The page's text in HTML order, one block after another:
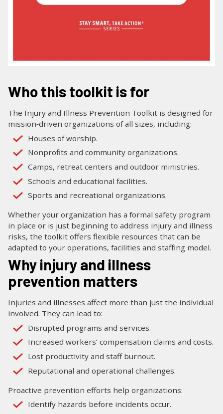
Who this toolkit is for
The Injury and Illness Prevention Toolkit is designed for
mission‑driven organizations of all sizes, including:
Houses of worship.
Nonprofits and community organizations.
Camps, retreat centers and outdoor ministries.
Schools and educational facilities.
Sports and recreational organizations.
Whether your organization has a formal safety program
in place or is just beginning to address injury and illness
risks, the toolkit offers flexible resources that can be
adapted to your operations, facilities and staffing model.
Why injury and illness
prevention matters
Injuries and illnesses affect more than just the individual
involved. They can lead to:
Disrupted programs and services.
Increased workers’ compensation claims and costs.
Lost productivity and staff burnout.
Reputational and operational challenges.
Proactive prevention efforts help organizations:
Identify hazards before incidents occur.